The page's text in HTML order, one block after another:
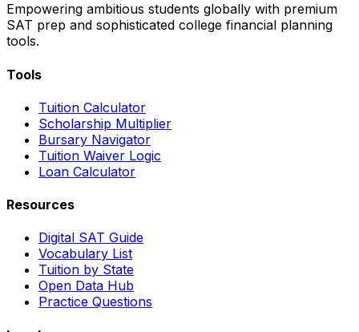
Empowering ambitious students globally with premium
SAT prep and sophisticated college financial planning
tools.
Tools
Tuition Calculator
Scholarship Multiplier
Bursary Navigator
Tuition Waiver Logic
Loan Calculator
Resources
Digital SAT Guide
Vocabulary List
Tuition by State
Open Data Hub
Practice Questions